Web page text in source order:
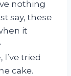
nothing
say, these
it
tried
cake.